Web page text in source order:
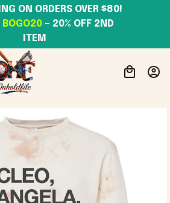
BOGO20 – 20% OFF 2ND
ITEM